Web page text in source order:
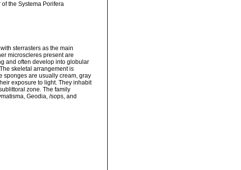
the Systema Porifera
sterrasters as the main
microscleres present are
and often develop into globular
skeletal arrangement is
sponges are usually cream, gray
exposure to light. They inhabit
zone. The family
Geodia, /sops, and